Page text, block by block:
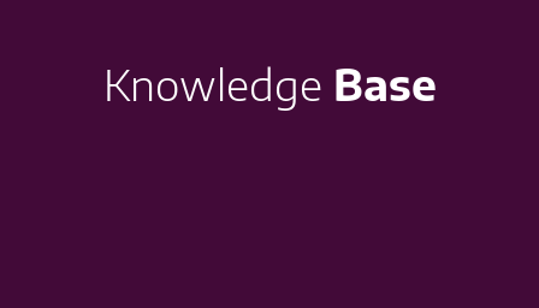
Knowledge Base